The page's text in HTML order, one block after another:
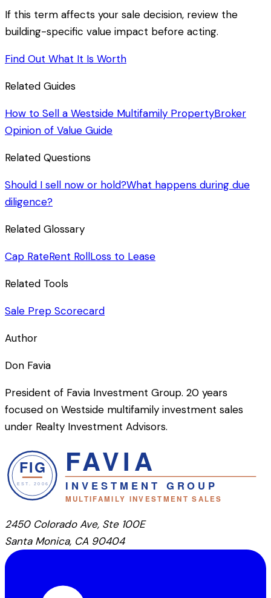
If this term affects your sale decision, review the
building-specific value impact before acting.
Find Out What It Is Worth
Related Guides
How to Sell a Westside Multifamily PropertyBroker
Opinion of Value Guide
Related Questions
Should I sell now or hold?What happens during due
diligence?
Related Glossary
Cap RateRent RollLoss to Lease
Related Tools
Sale Prep Scorecard
Author
Don Favia
President of Favia Investment Group. 20 years
focused on Westside multifamily investment sales
under Realty Investment Advisors.
2450 Colorado Ave, Ste 100E
Santa Monica, CA 90404